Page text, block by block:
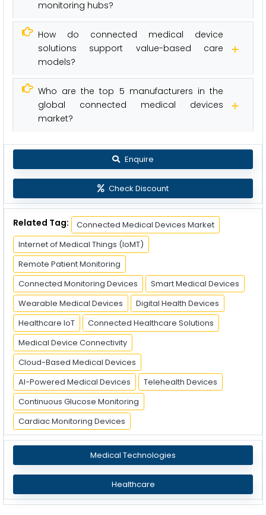
monitoring hubs?
How do connected medical device
solutions support value-based care
models?
Who are the top 5 manufacturers in the
global connected medical devices
market?
Enquire
Check Discount
Related Tag:
Connected Medical Devices Market
Internet of Medical Things (IoMT)
Remote Patient Monitoring
Connected Monitoring Devices
Smart Medical Devices
Wearable Medical Devices
Digital Health Devices
Healthcare IoT
Connected Healthcare Solutions
Medical Device Connectivity
Cloud-Based Medical Devices
AI-Powered Medical Devices
Telehealth Devices
Continuous Glucose Monitoring
Cardiac Monitoring Devices
Medical Technologies
Healthcare